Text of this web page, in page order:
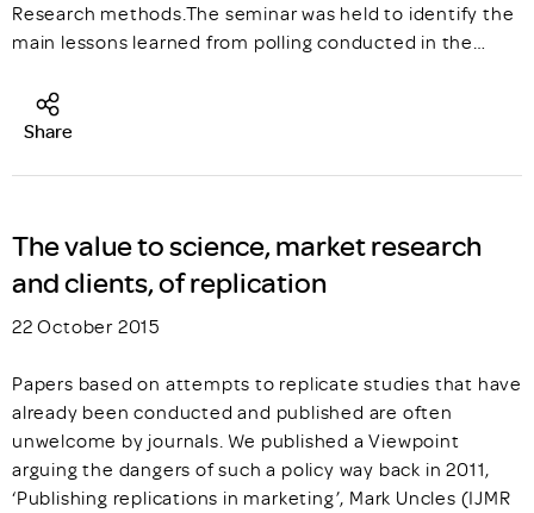
Research methods.The seminar was held to identify the
main lessons learned from polling conducted in the…
Share
The value to science, market research
and clients, of replication
22 October 2015
Papers based on attempts to replicate studies that have
already been conducted and published are often
unwelcome by journals. We published a Viewpoint
arguing the dangers of such a policy way back in 2011,
‘Publishing replications in marketing’, Mark Uncles (IJMR